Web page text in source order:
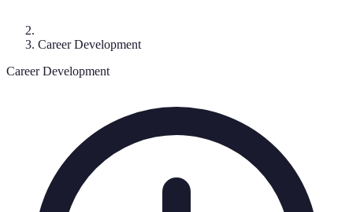
Career Development
Career Development